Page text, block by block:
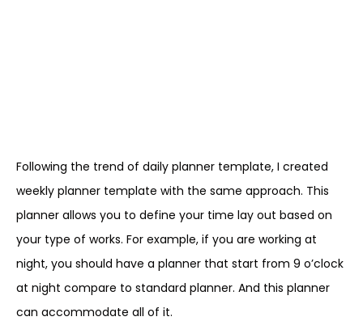
Following the trend of daily planner template, I created
weekly planner template with the same approach. This
planner allows you to define your time lay out based on
your type of works. For example, if you are working at
night, you should have a planner that start from 9 o’clock
at night compare to standard planner. And this planner
can accommodate all of it.